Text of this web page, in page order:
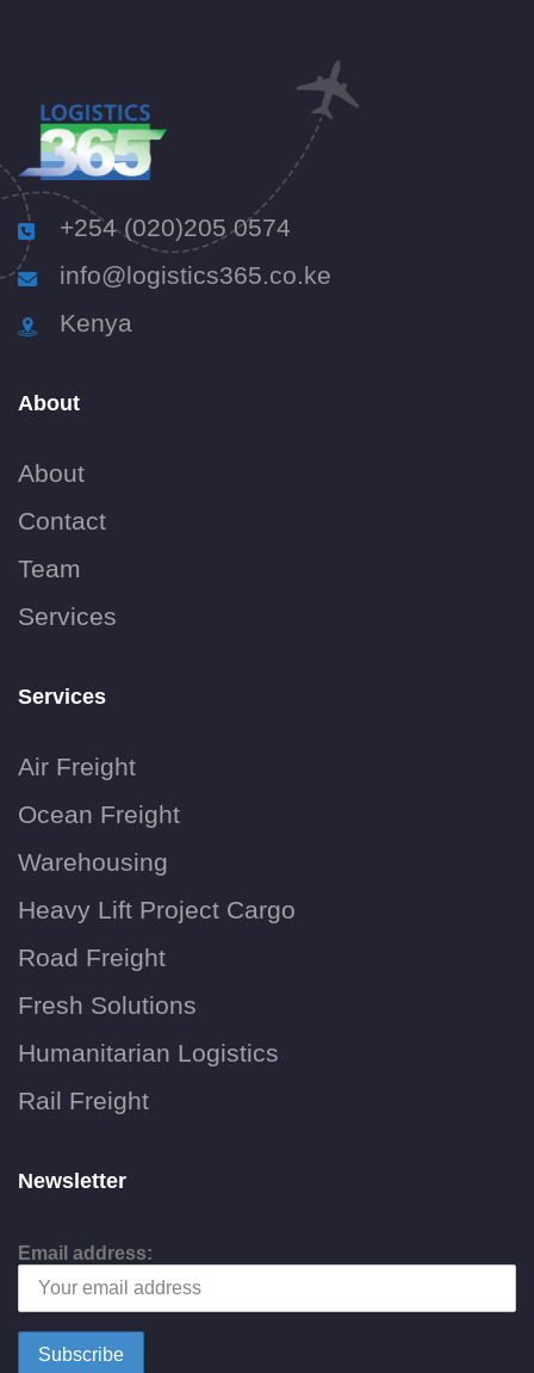
+254 (020)205 0574
info@logistics365.co.ke
Kenya
About
About
Contact
Team
Services
Services
Air Freight
Ocean Freight
Warehousing
Heavy Lift Project Cargo
Road Freight
Fresh Solutions
Humanitarian Logistics
Rail Freight
Newsletter
Email address: